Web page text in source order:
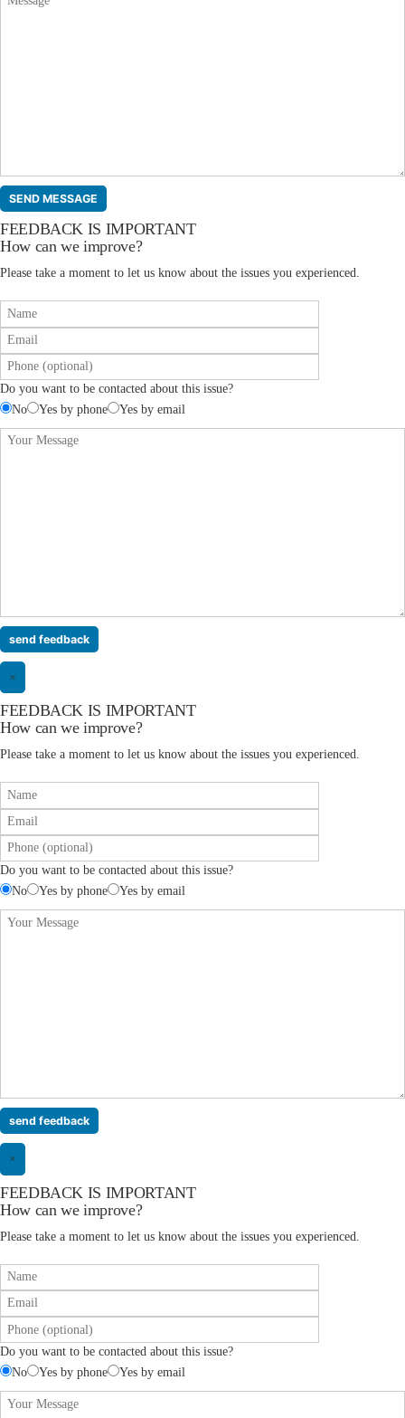
FEEDBACK IS IMPORTANT
How can we improve?
Please take a moment to let us know about the issues you experienced.
Do you want to be contacted about this issue?
No
Yes by phone Yes by email
×
FEEDBACK IS IMPORTANT
How can we improve?
Please take a moment to let us know about the issues you experienced.
Do you want to be contacted about this issue?
No
Yes by phone Yes by email
×
FEEDBACK IS IMPORTANT
How can we improve?
Please take a moment to let us know about the issues you experienced.
Do you want to be contacted about this issue?
No
Yes by phone Yes by email